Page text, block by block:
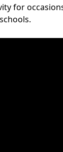
for